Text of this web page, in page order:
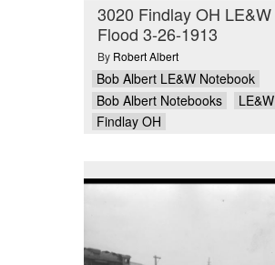
3020 Findlay OH LE&W
Flood 3-26-1913
By Robert Albert
Bob Albert LE&W Notebook
Bob Albert Notebooks
LE&W
Findlay OH